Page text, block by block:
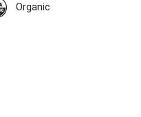
Organic